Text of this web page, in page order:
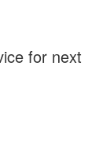
for next